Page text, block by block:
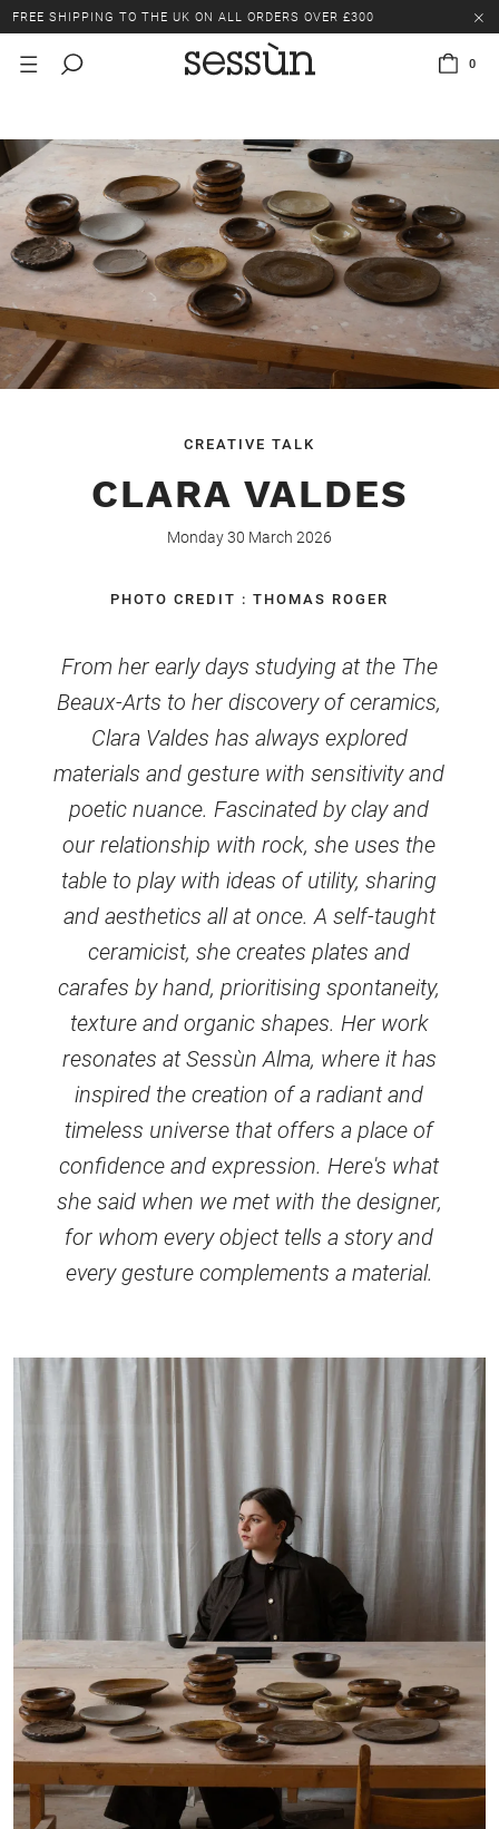
LAST CHANCE: UP TO 50% OFF SELECTED ITEMS.
FREE SHIPPING TO THE UK ON ALL ORDERS OVER £300
0
CREATIVE TALK
CLARA VALDES
Monday 30 March 2026
PHOTO CREDIT : THOMAS ROGER
From her early days studying at the The
Beaux-Arts to her discovery of ceramics,
Clara Valdes has always explored
materials and gesture with sensitivity and
poetic nuance. Fascinated by clay and
our relationship with rock, she uses the
table to play with ideas of utility, sharing
and aesthetics all at once. A self-taught
ceramicist, she creates plates and
carafes by hand, prioritising spontaneity,
texture and organic shapes. Her work
resonates at Sessùn Alma, where it has
inspired the creation of a radiant and
timeless universe that offers a place of
confidence and expression. Here's what
she said when we met with the designer,
for whom every object tells a story and
every gesture complements a material.